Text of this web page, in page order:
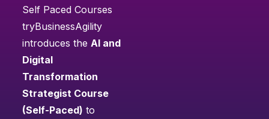
Self Paced Courses
tryBusinessAgility
introduces the AI and
Digital
Transformation
Strategist Course
(Self-Paced) to